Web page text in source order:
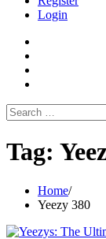
Login
Search
for:
Tag:
Home
Yeezy 380